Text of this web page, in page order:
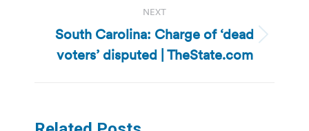
NEXT
Next
post:
South Carolina: Charge of ‘dead
voters’ disputed | TheState.com